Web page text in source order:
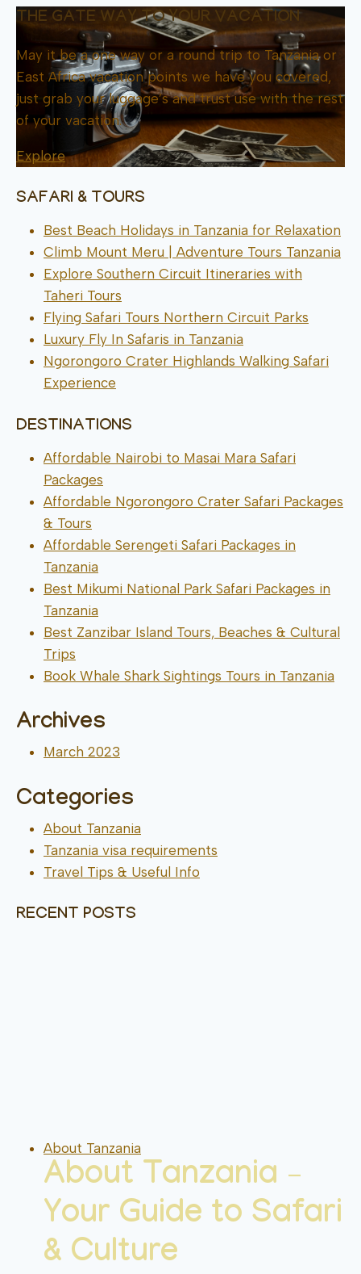
THE GATE WAY TO YOUR VACATION
May it be a one way or a round trip to Tanzania or
East Africa vacation points we have you covered,
just grab your luggage’s and trust use with the rest
of your vacation.
Explore
SAFARI & TOURS
Best Beach Holidays in Tanzania for Relaxation
Climb Mount Meru | Adventure Tours Tanzania
Explore Southern Circuit Itineraries with
Taheri Tours
Flying Safari Tours Northern Circuit Parks
Luxury Fly In Safaris in Tanzania
Ngorongoro Crater Highlands Walking Safari
Experience
DESTINATIONS
Affordable Nairobi to Masai Mara Safari
Packages
Affordable Ngorongoro Crater Safari Packages
& Tours
Affordable Serengeti Safari Packages in
Tanzania
Best Mikumi National Park Safari Packages in
Tanzania
Best Zanzibar Island Tours, Beaches & Cultural
Trips
Book Whale Shark Sightings Tours in Tanzania
Archives
March 2023
Categories
About Tanzania
Tanzania visa requirements
Travel Tips & Useful Info
RECENT POSTS
About Tanzania
About Tanzania –
Your Guide to Safari
& Culture